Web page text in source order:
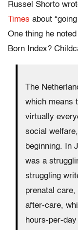
Russel Shorto
Times about
One thing he
Born Index?
The
which means
virtually
social
beginning. In
was a
struggling
prenatal
after-care,
hours-per-